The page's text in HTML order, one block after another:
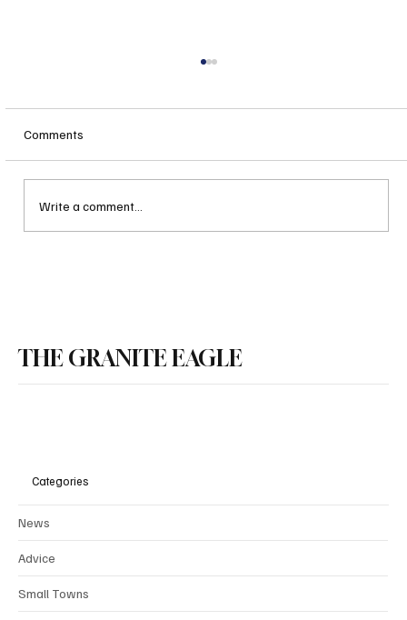
Comments
Write a comment...
THE GRANITE EAGLE
Categories
News
Advice
Small Towns